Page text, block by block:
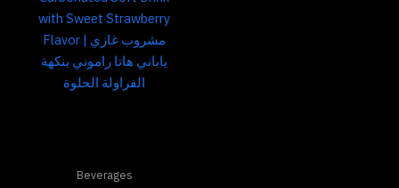
Beverages